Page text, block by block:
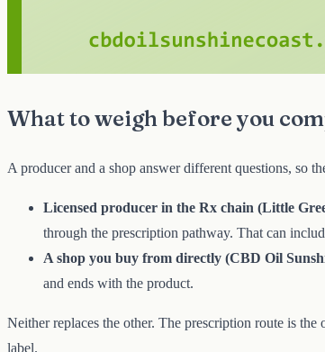
What to weigh before you
A producer and a shop answer different questions, so
Licensed producer in the Rx chain (Little
through the prescription pathway. That can
A shop you buy from directly (CBD Oil
and ends with the product.
Neither replaces the other. The prescription route is
label.